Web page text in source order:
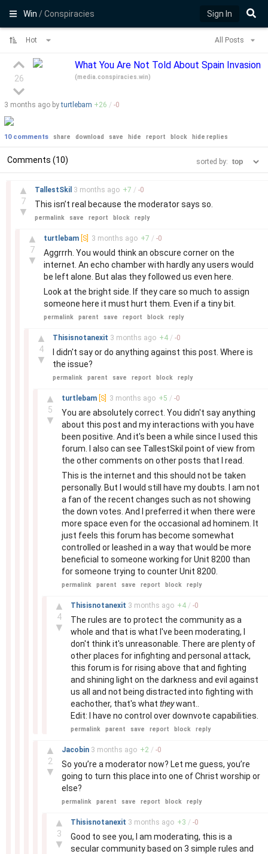
Win/ Conspiracies Sign In
Hot All Posts
26
What You Are Not Told About Spain Invasion
(media.conspiracies.win)
3 months ago byturtlebam +26 / -0
10 comments share download save hide report block hide replies
Comments (10) sorted by:
▲
7
▼
TallestSkil 3 months ago +7 / -0
This isn’t real because the moderator says so.
permalink save report block reply
▲
7
▼
turtlebam [S] 3 months ago +7 / -0
Aggrrrh. You would think an obscure corner on the
internet. An echo chamber with hardly any users would
be left alone. But alas they followed us even here.
Look at the bright side. If they care so much to assign
someone here it must hurt them. Even if a tiny bit.
permalink parent save report block reply
▲
4
▼
Thisisnotanexit 3 months ago +4 / -0
I didn't say or do anything against this post. Where is
the issue?
permalink parent save report block reply
▲
5
▼
turtlebam [S] 3 months ago +5 / -0
You are absolutely correct. You didn't say anything
about this post and my interactions with you have
been positive. And it's been a while since I used this
forum. I also can see TallestSkil point of view from
the other comments on other posts that I read.
This is the internet and this should not be taken
personally. But I would still have my doubts. I am not
a fan of the recent changes such as not showing
the down votes. And I preferred it when there were
more space even for the occasional ad hominem. It
just feels this forum has become somewhat
controlled or leashed in a way that would be more
beneficial to someone working for Unit 8200 than
for someone trying to counter Unit 8200.
permalink parent save report block reply
▲
4
▼
Thisisnotanexit 3 months ago +4 / -0
The rules are to protect the community as a
whole and that is what I've been moderating, I
don't think it's unreasonable. There are plenty of
other places for infighting and personal attack,
this forum is for rising above that and fighting
and shining light on the darkness and evil against
us all and not being distracted into fighting with
eachother, that's what theywant..
Edit: I have no control over downvote capabilities.
permalink parent save report block reply
▲
2
▼
Jacobin 3 months ago +2 / -0
So you’re a moderator now? Let me guess, you’re
going to turn this place into one of Christ worship or
else?
permalink parent save report block reply
▲
3
▼
Thisisnotanexit 3 months ago +3 / -0
Good to see you, I am moderating, this is a
secular community based on 3 simple rules and